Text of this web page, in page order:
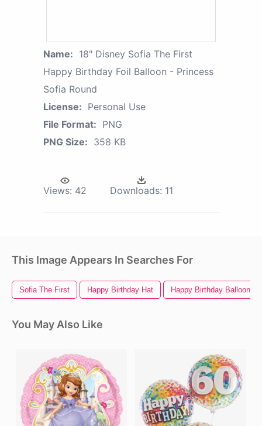
Name: 18" Disney Sofia The First
Happy Birthday Foil Balloon - Princess
Sofia Round
License: Personal Use
File Format: PNG
PNG Size: 358 KB
Views: 42 Downloads: 11
This Image Appears In Searches For
Sofia The First Happy Birthday Hat Happy Birthday Balloons
You May Also Like